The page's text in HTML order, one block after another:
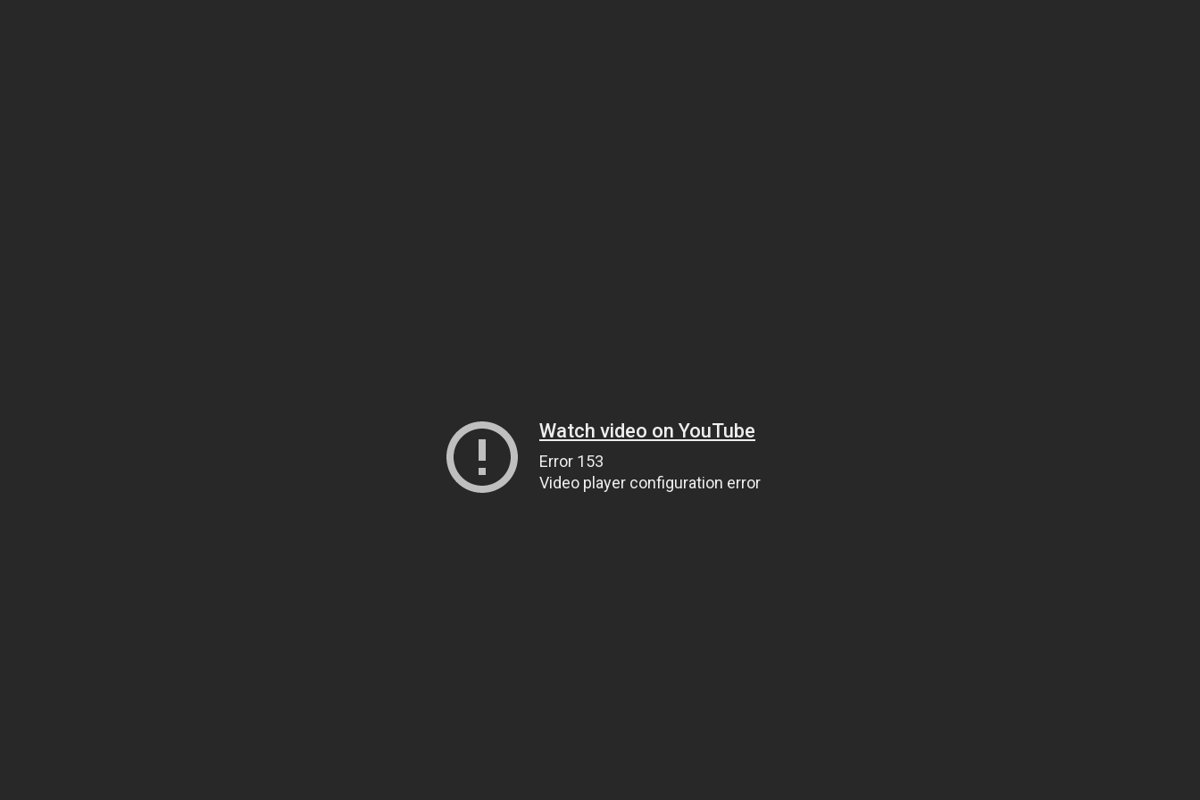
Watch video on YouTube
Error 153
Video player configuration error